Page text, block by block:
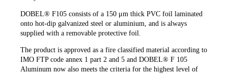
DOBEL®F105 consists of a 150 μm thick PVC foil laminated
onto hot-dip galvanized steel or aluminium, and is always
supplied with a removable protective foil.
The product is approved as a fire classified material according to
IMO FTP code annex 1 part 2 and 5 and DOBEL® F 105
Aluminum now also meets the criteria for the highest level of